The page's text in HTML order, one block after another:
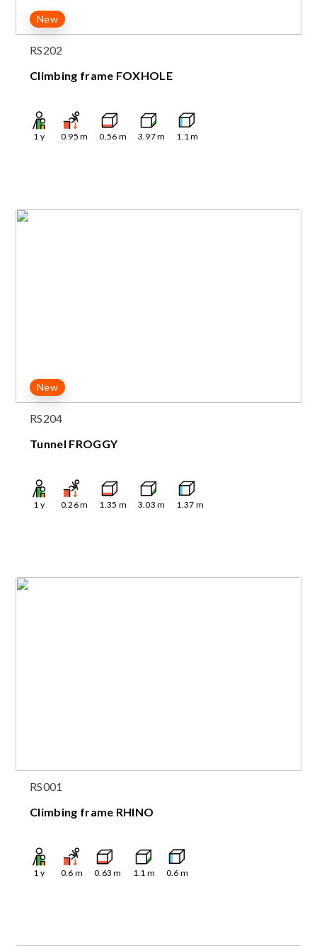
New
RS202
Climbing frame FOXHOLE
1 y 0.95 m 0.56 m 3.97m 1.1m
New
RS204
Tunnel FROGGY
1 y 0.26m 1.35 m 3.03 m 1.37 m
RS001
Climbing frame RHINO
1 y 0.6 m 0.63 m 1.1 m 0.6 m